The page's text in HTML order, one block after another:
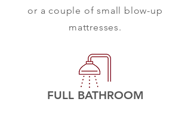
or a couple of small blow-up
mattresses.
FULL BATHROOM